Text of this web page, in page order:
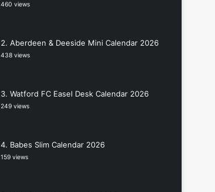
460 views
Aberdeen & Deeside Mini Calendar 2026
438 views
Watford FC Easel Desk Calendar 2026
249 views
Babes Slim Calendar 2026
159 views